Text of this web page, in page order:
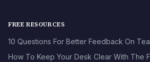
FREE RESOURCES
10 Questions For Better Feedback On
How To Keep Your Desk Clear With The